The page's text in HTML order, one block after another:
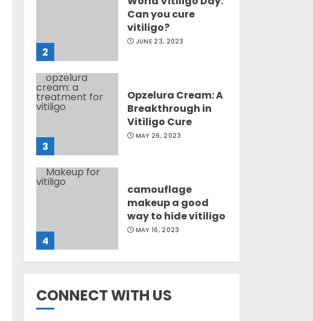
2
Can you cure
vitiligo?
JUNE 23, 2023
3
Opzelura Cream: A
Breakthrough in
Vitiligo Cure
MAY 26, 2023
4
camouflage
makeup a good
way to hide vitiligo
MAY 16, 2023
Diet Help Patients
With Vitiligo
CONNECT WITH US